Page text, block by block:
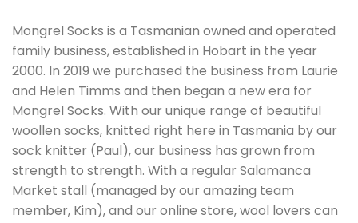
Mongrel Socks is a Tasmanian owned and operated
family business, established in Hobart in the year
2000. In 2019 we purchased the business from Laurie
and Helen Timms and then began a new era for
Mongrel Socks. With our unique range of beautiful
woollen socks, knitted right here in Tasmania by our
sock knitter (Paul), our business has grown from
strength to strength. With a regular Salamanca
Market stall (managed by our amazing team
member, Kim), and our online store, wool lovers can